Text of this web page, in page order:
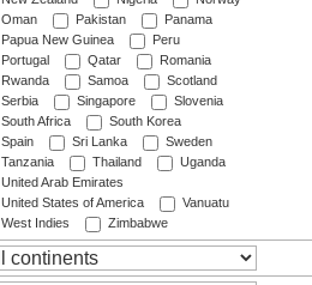
Oman
Pakistan
Panama
Papua New Guinea
Peru
Portugal
Qatar
Romania
Rwanda
Samoa
Scotland
Serbia
Singapore
Slovenia
South Africa
South Korea
Spain
Sri Lanka
Sweden
Tanzania
Thailand
Uganda
United Arab Emirates
United States of America
Vanuatu
West Indies
Zimbabwe